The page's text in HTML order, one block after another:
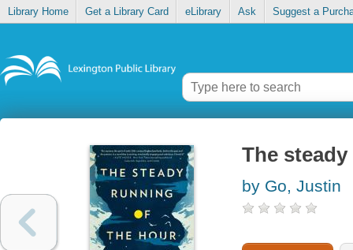
Library Home Get a Library Card eLibrary Ask Suggest a
The
by Go, Justin